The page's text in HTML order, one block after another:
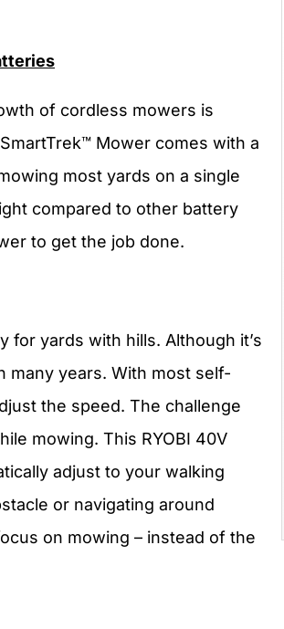
of cordless mowers is
Mower comes with a
most yards on a single
compared to other battery
to get the job done.
for yards with hills. Although it’s
many years. With most self-
the speed. The challenge
mowing. This RYOBI 40V
adjust to your walking
or navigating around
on mowing – instead of the